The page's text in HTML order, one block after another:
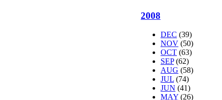
2008
DEC (39)
NOV (50)
OCT (63)
SEP (62)
AUG (58)
JUL (74)
JUN (41)
MAY (26)